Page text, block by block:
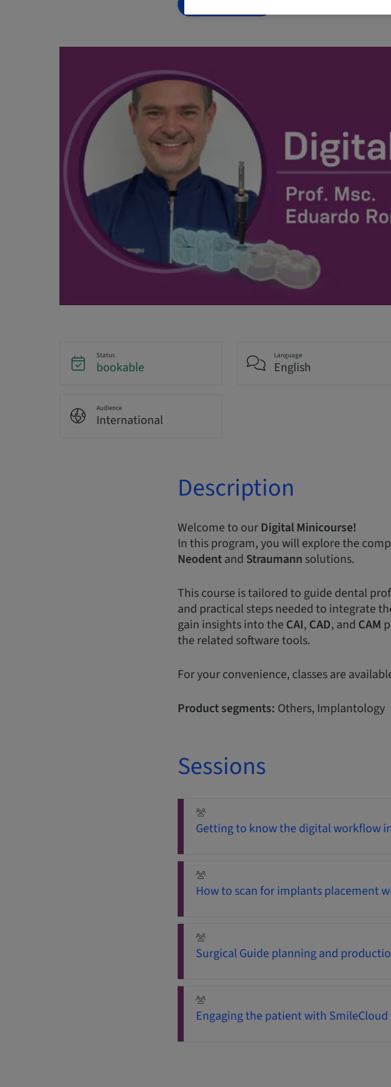
Status
bookable
Language
English
Audience
International
Description
Welcome to ourDigital Minicourse!
In this program, you will explore the
Neodentand Straumann solutions.
This course is tailored to guide dental
and practical steps needed to integrate
gain insights into the CAI, CAD, and CAM
the related software tools.
For your convenience, classes are
Product segments: Others, Implantology
Sessions
Getting to know the digital workflow
How to scan for implants placement
Surgical Guide planning and
Engaging the patient with SmileCloud